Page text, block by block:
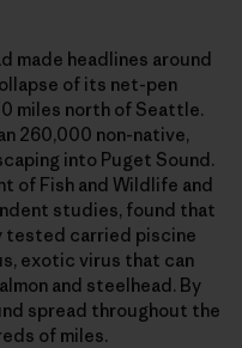
made headlines around
of its net-pen
miles north of Seattle.
260,000 non-native,
into Puget Sound.
of Fish and Wildlife and
studies, found that
tested carried piscine
exotic virus that can
and steelhead. By
spread throughout the
of miles.